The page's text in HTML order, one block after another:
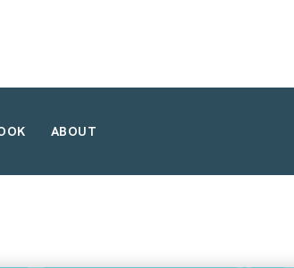
ABOUT